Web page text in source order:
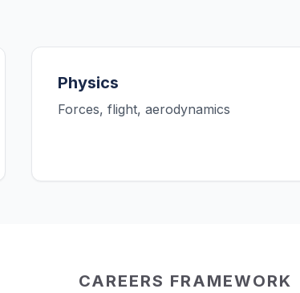
Physics
Forces, flight, aerodynamics
CAREERS FRAMEWORK